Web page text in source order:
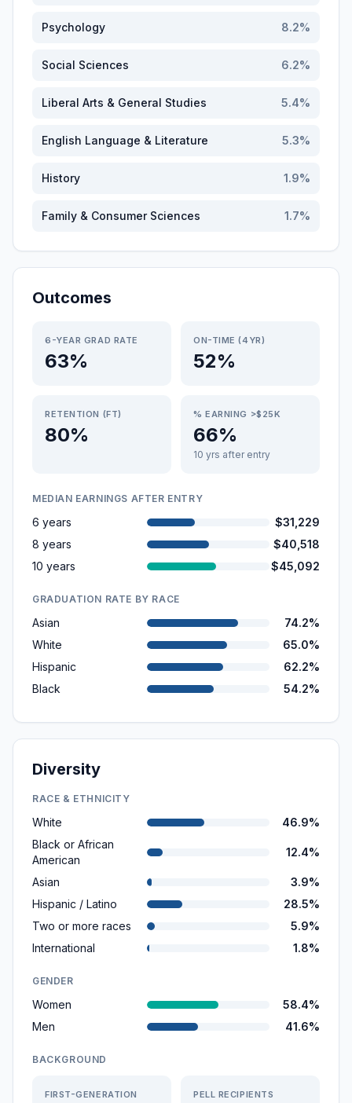
Psychology 8.2%
Social Sciences 6.2%
Liberal Arts & General Studies 5.4%
English Language & Literature 5.3%
History 1.9%
Family & Consumer Sciences 1.7%
Outcomes
6-YEAR GRAD RATE
63%
ON-TIME (4YR)
52%
RETENTION (FT)
80%
% EARNING >$25K
66%
10 yrs after entry
MEDIAN EARNINGS AFTER ENTRY
6 years
$31,229
8 years
$40,518
10 years
$45,092
GRADUATION RATE BY RACE
Asian
74.2%
White
65.0%
Hispanic
62.2%
Black
54.2%
Diversity
RACE & ETHNICITY
White
46.9%
Black or African
American
12.4%
Asian
3.9%
Hispanic / Latino
28.5%
Two or more races
5.9%
International
1.8%
GENDER
Women
58.4%
Men
41.6%
BACKGROUND
FIRST-GENERATION PELL RECIPIENTS